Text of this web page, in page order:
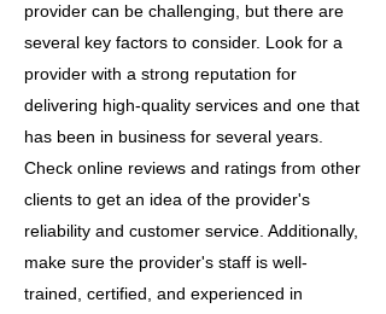
provider can be challenging, but there are
several key factors to consider. Look for a
provider with a strong reputation for
delivering high-quality services and one that
has been in business for several years.
Check online reviews and ratings from other
clients to get an idea of the provider's
reliability and customer service. Additionally,
make sure the provider's staff is well-
trained, certified, and experienced in